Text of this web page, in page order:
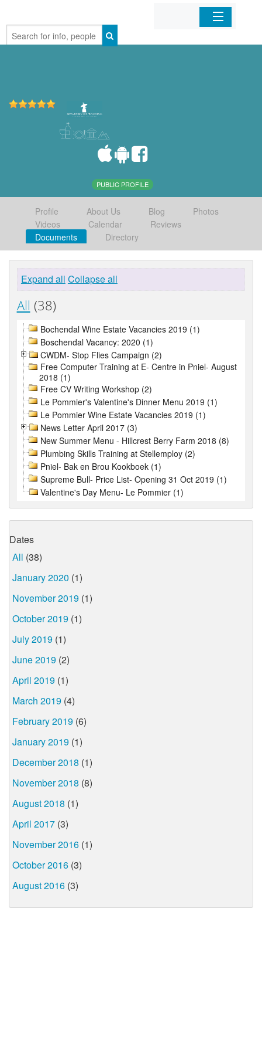
Home
PUBLIC PROFILE
Profile About Us Blog
Photos
Videos
Calendar
Reviews
Documents
Directory
Expand all Collapse all
All (38)
Bochendal Wine Estate Vacancies 2019 (1)
Boschendal Vacancy: 2020 (1)
CWDM- Stop Flies Campaign (2)
Free Computer Training at E- Centre in Pniel- August
2018 (1)
Free CV Writing Workshop (2)
Le Pommier's Valentine's Dinner Menu 2019 (1)
Le Pommier Wine Estate Vacancies 2019 (1)
News Letter April 2017 (3)
New Summer Menu - Hillcrest Berry Farm 2018 (8)
Plumbing Skills Training at Stellemploy (2)
Pniel- Bak en Brou Kookboek (1)
Supreme Bull- Price List- Opening 31 Oct 2019 (1)
Valentine's Day Menu- Le Pommier (1)
Dates
All (38)
January 2020 (1)
November 2019 (1)
October 2019 (1)
July 2019 (1)
June 2019 (2)
April 2019 (1)
March 2019 (4)
February 2019 (6)
January 2019 (1)
December 2018 (1)
November 2018 (8)
August 2018 (1)
April 2017 (3)
November 2016 (1)
October 2016 (3)
August 2016 (3)